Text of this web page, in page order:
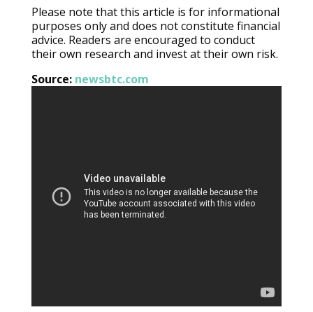
Please note that this article is for informational
purposes only and does not constitute financial
advice. Readers are encouraged to conduct
their own research and invest at their own risk.
Source: newsbtc.com